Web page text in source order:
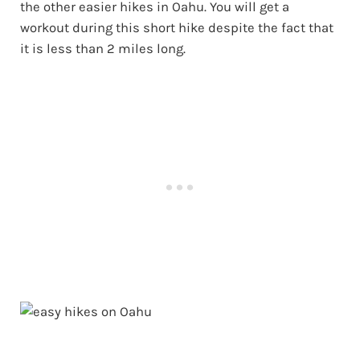
the other easier hikes in Oahu. You will get a
workout during this short hike despite the fact that
it is less than 2 miles long.